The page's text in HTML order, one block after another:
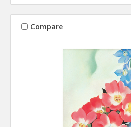
Compare